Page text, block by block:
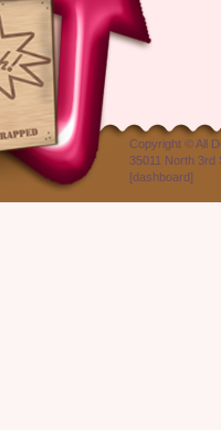
Copyright © All
35011 North 3rd
[dashboard]